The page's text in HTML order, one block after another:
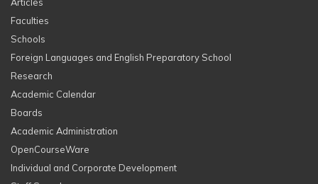
Faculties
Schools
Foreign Languages and English Preparatory School
Research
Academic Calendar
Boards
Academic Administration
OpenCourseWare
Individual and Corporate Development